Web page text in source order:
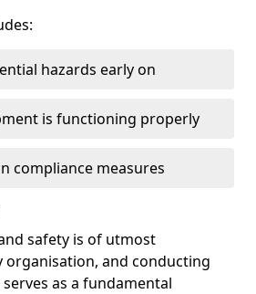
hazards early on
is functioning properly
compliance measures
safety is of utmost
organisation, and conducting
as a fundamental